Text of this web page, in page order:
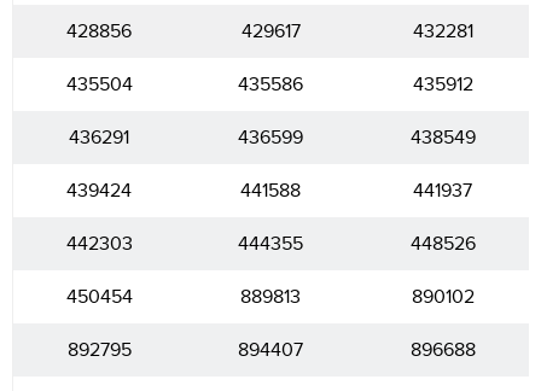
428856 429617 432281
435504 435586 435912
436291 436599 438549
439424 441588 441937
442303 444355 448526
450454 889813 890102
892795 894407 896688